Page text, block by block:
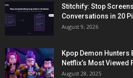
Stitchify: Stop
Conversations in 20
August 9, 2026
Kpop Demon Hunters
Netflix’s Most Viewed
August 28, 2025